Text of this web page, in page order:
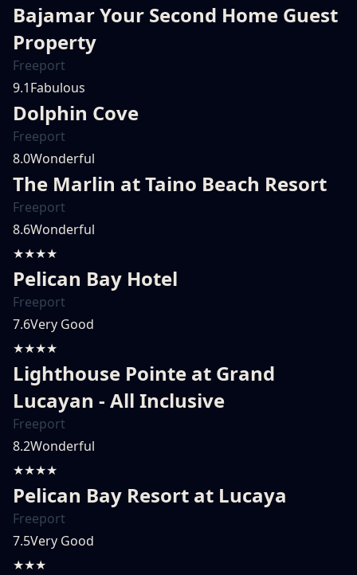
Bajamar Your Second Home Guest
Property
Freeport
9.1Fabulous
Dolphin Cove
Freeport
8.0Wonderful
The Marlin at Taino Beach Resort
Freeport
8.6Wonderful
★★★★
Pelican Bay Hotel
Freeport
7.6Very Good
★★★★
Lighthouse Pointe at Grand
Lucayan - All Inclusive
Freeport
8.2Wonderful
★★★★
Pelican Bay Resort at Lucaya
Freeport
7.5Very Good
★★★